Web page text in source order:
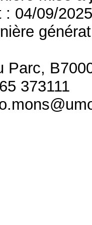
: 04/09/
Parc,
373111